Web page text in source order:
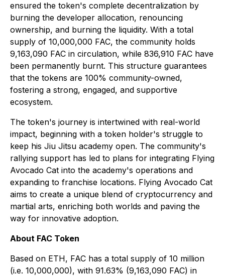
ensured the token's complete decentralization by
burning the developer allocation, renouncing
ownership, and burning the liquidity. With a total
supply of 10,000,000 FAC, the community holds
9,163,090 FAC in circulation, while 836,910 FAC have
been permanently burnt. This structure guarantees
that the tokens are 100% community-owned,
fostering a strong, engaged, and supportive
ecosystem.
The token's journey is intertwined with real-world
impact, beginning with a token holder's struggle to
keep his Jiu Jitsu academy open. The community's
rallying support has led to plans for integrating Flying
Avocado Cat into the academy's operations and
expanding to franchise locations. Flying Avocado Cat
aims to create a unique blend of cryptocurrency and
martial arts, enriching both worlds and paving the
way for innovative adoption.
About FAC Token
Based on ETH, FAC has a total supply of 10 million
(i.e. 10,000,000), with 91.63% (9,163,090 FAC) in